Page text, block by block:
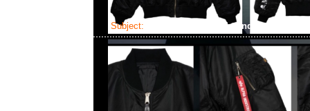
Subject: Mastermind x Alpha Industries